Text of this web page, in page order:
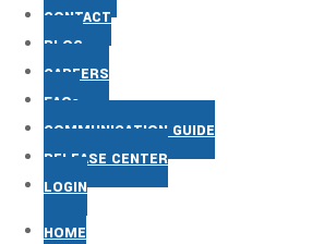
CONTACT
BLOG
CAREERS
FAQs
COMMUNICATION GUIDE
RELEASE CENTER
LOGIN
HOME